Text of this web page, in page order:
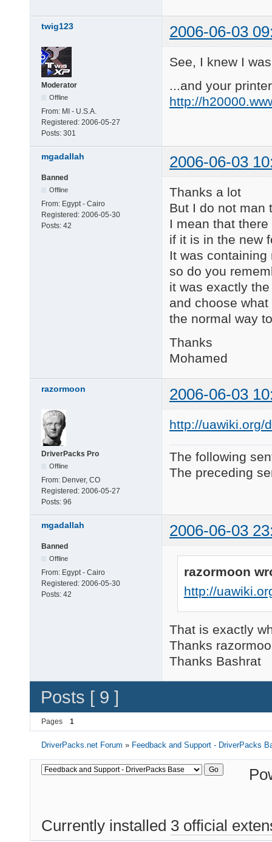
twig123 2006-06-03
Moderator
Offline
From: MI - U.S.A.
Registered: 2006-05-27
Posts: 301
See, I knew I
...and your
http://
mgadallah 2006-06-03
Banned
Offline
From: Egypt - Cairo
Registered: 2006-05-30
Posts: 42
Thanks a lot
But I do not man
I mean that
if it is in the new
It was
so do you
it was exactly
and choose
the normal way
Thanks
Mohamed
razormoon 2006-06-03
DriverPacks Pro
Offline
From: Denver, CO
Registered: 2006-05-27
Posts: 96
http://uawiki.org/
The following
The preceding
mgadallah 2006-06-03
Banned
Offline
From: Egypt - Cairo
Registered: 2006-05-30
Posts: 42
razormoon
http://
That is exactly
Thanks
Thanks Bashrat
Posts [ 9 ]
Pages 1
DriverPacks.net Forum » Feedback and Support - DriverPacks
Currently installed 3 official